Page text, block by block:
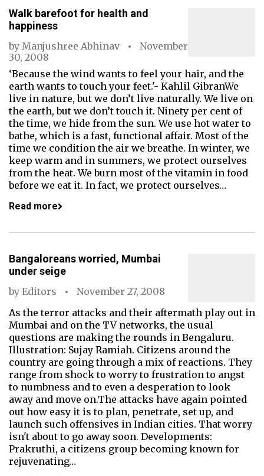
Walk barefoot for health and
happiness
by Manjushree Abhinav
November
30, 2008
‘Because the wind wants to feel your hair, and the
earth wants to touch your feet.'- Kahlil GibranWe
live in nature, but we don’t live naturally. We live on
the earth, but we don’t touch it. Ninety per cent of
the time, we hide from the sun. We use hot water to
bathe, which is a fast, functional affair. Most of the
time we condition the air we breathe. In winter, we
keep warm and in summers, we protect ourselves
from the heat. We burn most of the vitamin in food
before we eat it. In fact, we protect ourselves…
Read more
Bangaloreans worried, Mumbai
under seige
by Editors
November 27, 2008
As the terror attacks and their aftermath play out in
Mumbai and on the TV networks, the usual
questions are making the rounds in Bengaluru.
Illustration: Sujay Ramiah. Citizens around the
country are going through a mix of reactions. They
range from shock to worry to frustration to angst
to numbness and to even a desperation to look
away and move on.The attacks have again pointed
out how easy it is to plan, penetrate, set up, and
launch such offensives in Indian cities. That worry
isn't about to go away soon. Developments:
Prakruthi, a citizens group becoming known for
rejuvenating…